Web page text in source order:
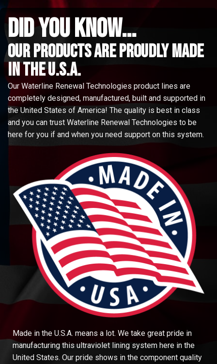
did you know...
Our Products are proudly made
in the u.s.a.
Our Waterline Renewal Technologies product lines are
completely designed, manufactured, built and supported in
the United States of America! The quality is best in class
and you can trust Waterline Renewal Technologies to be
here for you if and when you need support on this system.
Made in the U.S.A. means a lot. We take great pride in
manufacturing this ultraviolet lining system here in the
United States. Our pride shows in the component quality